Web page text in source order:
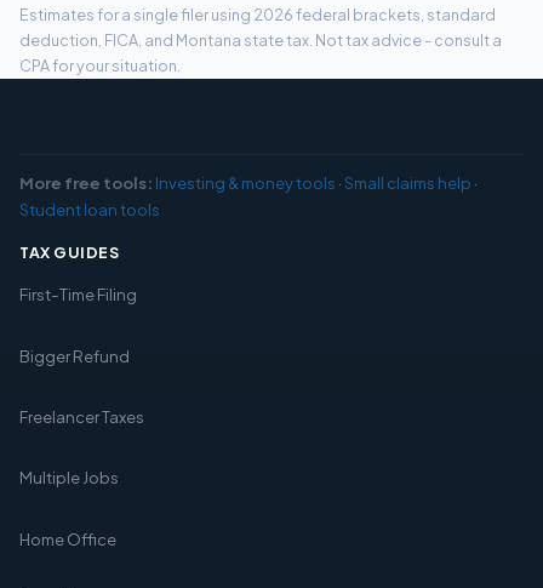
Estimates for a single filer using 2026 federal brackets, standard
deduction, FICA, and Montana state tax. Not tax advice - consult a
CPA for your situation.
More free tools: Investing & money tools ·Small claims help ·
Student loan tools
TAX GUIDES
First-Time Filing
Bigger Refund
Freelancer Taxes
Multiple Jobs
Home Office